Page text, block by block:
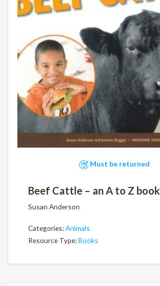
Must be returned
Beef Cattle – an A to Z book
Susan Anderson
Categories:Animals
Resource Type:Books